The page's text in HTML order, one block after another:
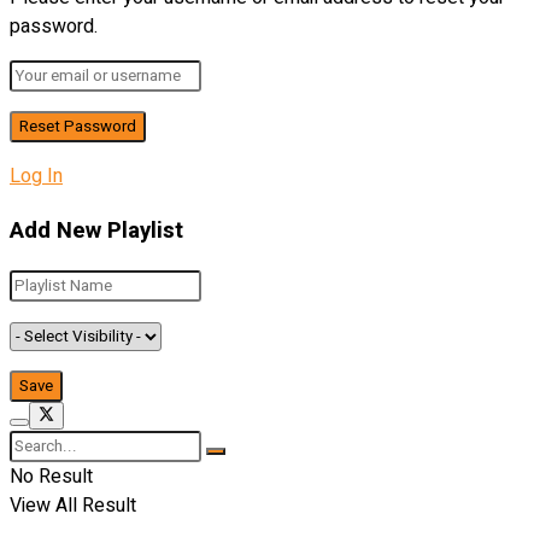
password.
Log In
Add New Playlist
No Result
View All Result